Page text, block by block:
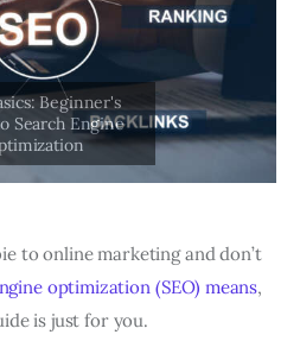
to online marketing and don’t
optimization (SEO) means,
is just for you.